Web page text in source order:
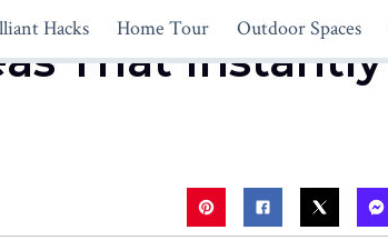
Hacks Home Tour Outdoor Spaces
That Instantly